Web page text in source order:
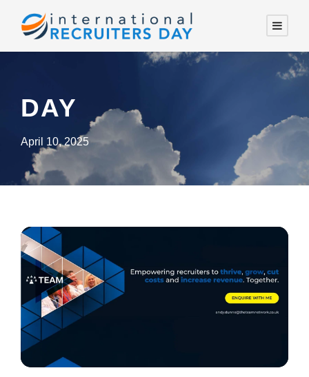
DAY
April 10, 2025